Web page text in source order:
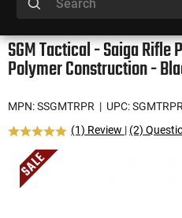
SGM Tactical - Saiga
Polymer Construction -
MPN: SSGMTRPR | UPC: SGMTRPR
(1) Review | (2)